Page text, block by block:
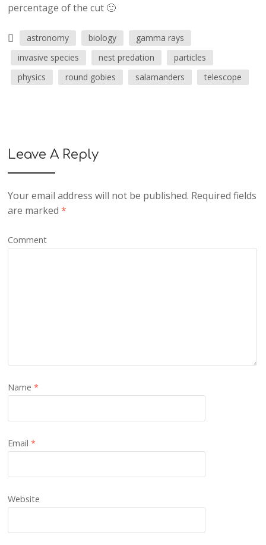
percentage of the cut 🙂
astronomy biology
gamma rays
invasive species
nest predation
particles
physics
round gobies salamanders telescope
Leave A Reply
Your email address will not be published. Required fields
are marked*
Comment
Name*
Email*
Website